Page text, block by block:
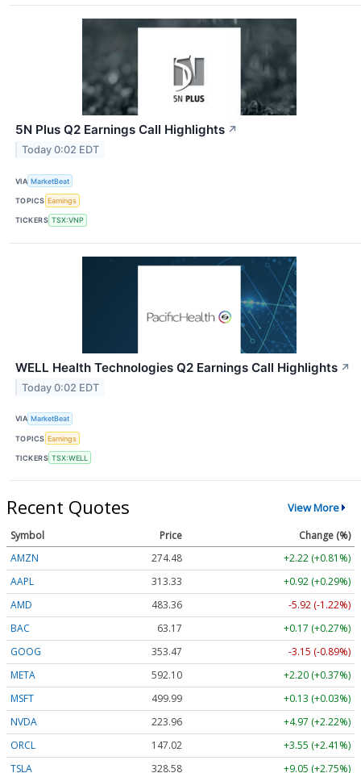
5N Plus Q2 Earnings Call Highlights ↗
Today 0:02 EDT
VIA MarketBeat
TOPICS Earnings
TICKERS TSX:VNP
WELL Health Technologies Q2 Earnings Call Highlights ↗
Today 0:02 EDT
VIA MarketBeat
TOPICS Earnings
TICKERS TSX:WELL
Recent Quotes View More
Symbol Price
Change (%)
AMZN
274.48
+2.22 (+0.81%)
AAPL
313.33
+0.92 (+0.29%)
AMD
483.36
-5.92 (-1.22%)
BAC
63.17
+0.17 (+0.27%)
GOOG
353.47
-3.15 (-0.89%)
META
592.10
+2.20 (+0.37%)
MSFT
499.99
+0.13 (+0.03%)
NVDA
223.96
+4.97 (+2.22%)
ORCL
147.02
+3.55 (+2.41%)
TSLA
328.58 +9.05 (+2.75%)